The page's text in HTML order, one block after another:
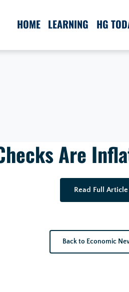
HOME LEARNING HG
Are
Read Full Article
Back to Economic